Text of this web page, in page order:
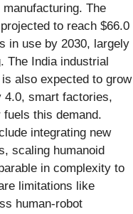
The
to reach $66.0
in use by 2030, largely
The India industrial
also expected to grow
4.0, smart factories,
this demand.
integrating new
scaling humanoid
in complexity to
limitations like
human-robot